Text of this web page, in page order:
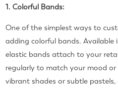
1. Colorful Bands:
One of the simplest ways to
adding colorful bands. Available
elastic bands attach to your
regularly to match your mood
vibrant shades or subtle